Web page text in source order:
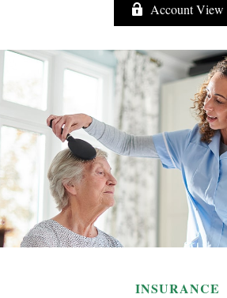
Account View
INSURANCE